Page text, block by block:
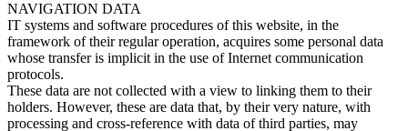
NAVIGATION DATA
IT systems and software procedures of this website, in the
framework of their regular operation, acquires some personal data
whose transfer is implicit in the use of Internet communication
protocols.
These data are not collected with a view to linking them to their
holders. However, these are data that, by their very nature, with
processing and cross-reference with data of third parties, may